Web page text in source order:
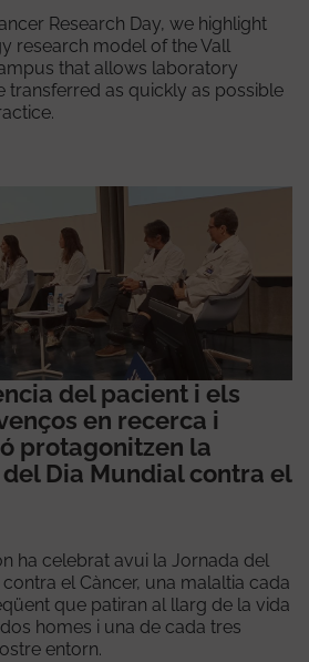
Research Day, we highlight
research model of the Vall
that allows laboratory
transferred as quickly as possible
del pacient i els
en recerca i
protagonitzen la
Dia Mundial contra el
ha celebrat avui la Jornada del
contra el Càncer, una malaltia cada
que patiran al llarg de la vida
homes i una de cada tres
entorn.